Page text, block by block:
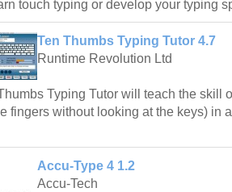
touch typing or develop your typing
Ten Thumbs Typing Tutor 4.7
Runtime Revolution Ltd
Typing Tutor will teach the skill
fingers without looking at the keys) in
Accu-Type 4 1.2
Accu-Tech